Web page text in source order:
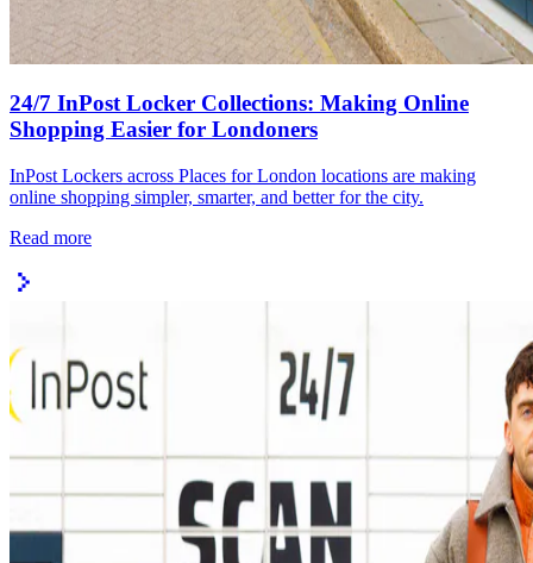
24/7 InPost Locker Collections: Making Online
Shopping Easier for Londoners
InPost Lockers across Places for London locations are making
online shopping simpler, smarter, and better for the city.
Read more